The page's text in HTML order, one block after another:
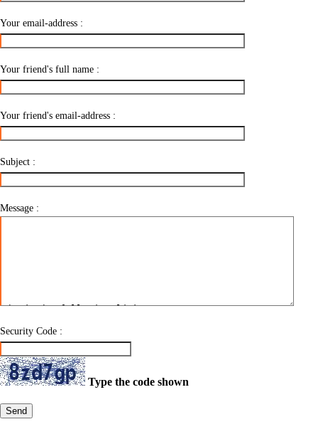
Your email-address :
Your friend's full name :
Your friend's email-address :
Subject :
Message :
Security Code :
Type the code shown
Send